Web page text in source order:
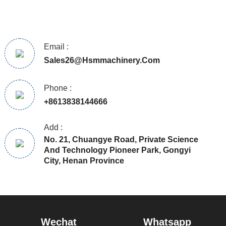
Email :
Sales26@hsmmachinery.com
Phone :
+8613838144666
Add :
No. 21, Chuangye Road, Private Science
And Technology Pioneer Park, Gongyi
City, Henan Province
Wechat Whatsapp